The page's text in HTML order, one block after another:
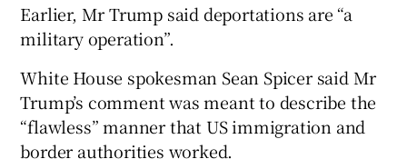
Earlier, Mr Trump said deportations are “a
military operation”.
White House spokesman Sean Spicer said Mr
Trump’s comment was meant to describe the
“flawless” manner that US immigration and
border authorities worked.